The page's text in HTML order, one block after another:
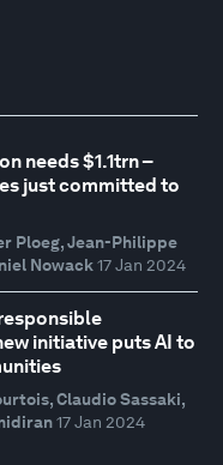
needs $1.1trn –
just committed to
Ploeg, Jean-Philippe
Nowack 17 Jan 2024
initiative puts AI to
Claudio Sassaki,
17 Jan 2024